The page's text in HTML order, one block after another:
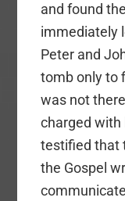
and found
immediately
Peter and
tomb only to
was not
charged
testified that
the Gospel